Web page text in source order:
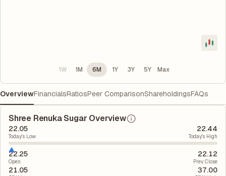
1W 1M 6M 1Y 3Y 5Y Max
OverviewFinancialsRatiosPeer ComparisonShareholdingsFAQs
Shree Renuka Sugar Overview
22.05
Today's Low
22.44
Today's High
22.25
Open
22.12
Prev. Close
21.05 37.00